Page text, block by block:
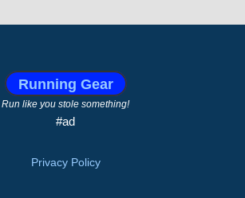
Running Gear
Run like you stole something!
#ad
Privacy Policy